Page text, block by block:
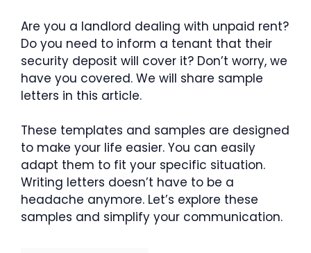
Are you a landlord dealing with unpaid rent?
Do you need to inform a tenant that their
security deposit will cover it? Don’t worry, we
have you covered. We will share sample
letters in this article.
These templates and samples are designed
to make your life easier. You can easily
adapt them to fit your specific situation.
Writing letters doesn’t have to be a
headache anymore. Let’s explore these
samples and simplify your communication.